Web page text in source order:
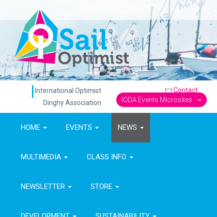
International Optimist
Dinghy Association
Contact
IODA Events Microsites
HOME EVENTS NEWS
MULTIMEDIA CLASS INFO
NEWSLETTER STORE